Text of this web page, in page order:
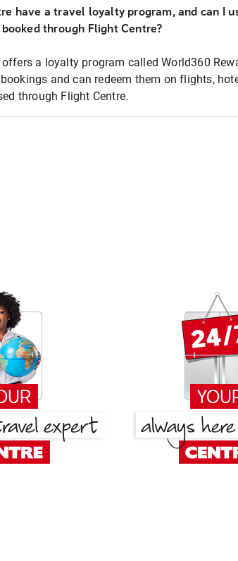
have a travel loyalty program, and can I
through Flight Centre?
offers a loyalty program called World360
and can redeem them on flights,
through Flight Centre.